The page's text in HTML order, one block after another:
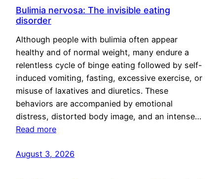
Bulimia nervosa: The invisible eating
disorder
Although people with bulimia often appear
healthy and of normal weight, many endure a
relentless cycle of binge eating followed by self-
induced vomiting, fasting, excessive exercise, or
misuse of laxatives and diuretics. These
behaviors are accompanied by emotional
distress, distorted body image, and an intense…
Read more
August 3, 2026